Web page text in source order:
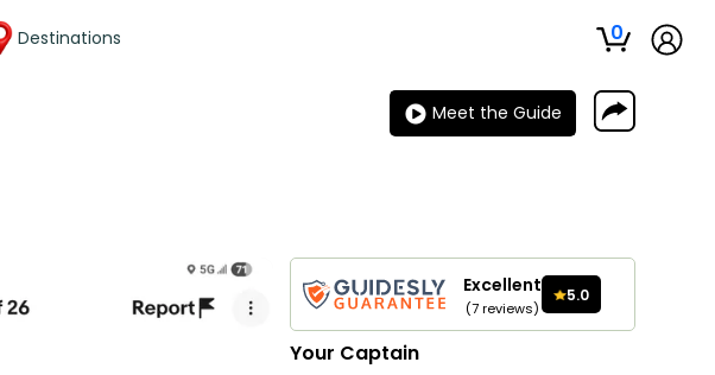
Destinations 0
Meet the Guide
Excellent
(7 reviews)
5.0
Your Captain